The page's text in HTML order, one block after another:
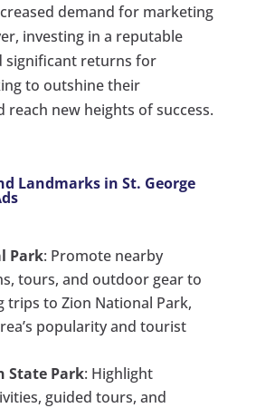
demand for marketing
investing in a reputable
significant returns for
to outshine their
reach new heights of success.
Landmarks in St. George
Park: Promote nearby
tours, and outdoor gear to
trips to Zion National Park,
popularity and tourist
State Park: Highlight
guided tours, and